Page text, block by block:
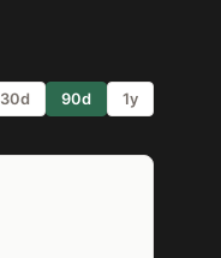
30d 90d 1y